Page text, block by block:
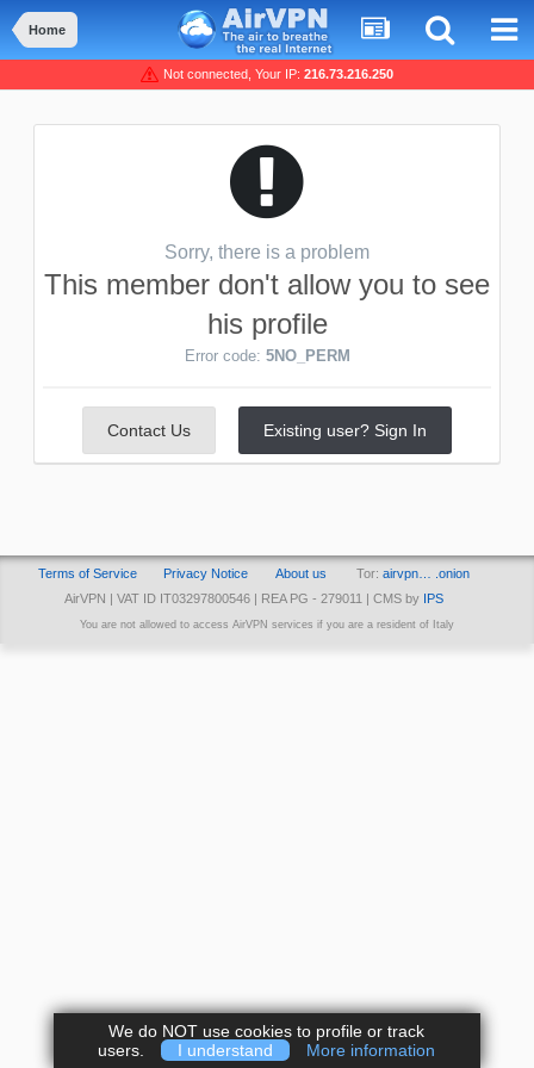
Home
Not connected, Your IP: 216.73.216.250
Sorry, there is a problem
This member don't allow you to see
his profile
Error code: 5NO_PERM
Contact Us Existing user? Sign In
Terms of Service Privacy Notice About us Tor: airvpn… .onion
AirVPN | VAT ID IT03297800546 | REA PG - 279011 | CMS by
IPS
You are not allowed to access AirVPN services if you are a resident of Italy
We do NOT use cookies to profile or track
users.
I understand More information